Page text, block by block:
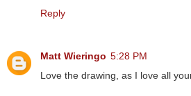
Reply
Matt Wieringo 5:28 PM
Love the drawing, as I love all